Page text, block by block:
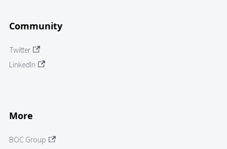
Community
Twitter
LinkedIn
More
BOC Group